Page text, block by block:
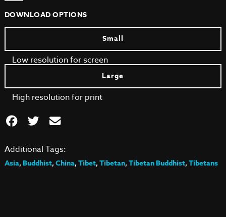
DOWNLOAD OPTIONS
Small
Low resolution for screen
Large
High resolution for print
Additional Tags:
Asia,Buddhist,China,Tibet,Tibetan,Tibetan Buddhist,Tibetans